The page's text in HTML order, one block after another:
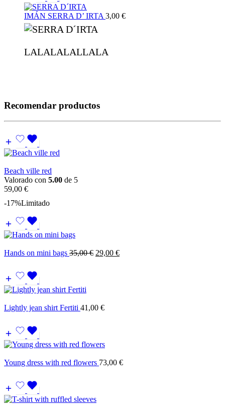
IMÁN SERRA D’ IRTA 3,00 €
LALALALALLALA
Recomendar productos
Beach ville red
Valorado con 5.00 de 5
59,00 €
-17%Limitado
Hands on mini bags 35,00€ 29,00 €
Lightly jean shirt Fertiti 41,00 €
Young dress with red flowers 73,00 €